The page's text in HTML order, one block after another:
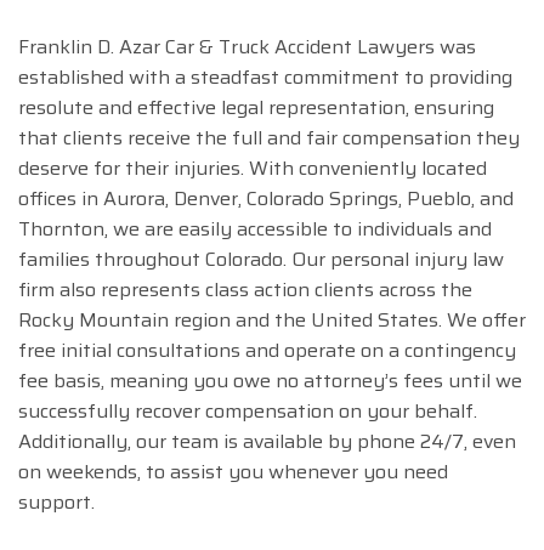
Franklin D. Azar Car & Truck Accident Lawyers was
established with a steadfast commitment to providing
resolute and effective legal representation, ensuring
that clients receive the full and fair compensation they
deserve for their injuries. With conveniently located
offices in Aurora, Denver, Colorado Springs, Pueblo, and
Thornton, we are easily accessible to individuals and
families throughout Colorado. Our personal injury law
firm also represents class action clients across the
Rocky Mountain region and the United States. We offer
free initial consultations and operate on a contingency
fee basis, meaning you owe no attorney’s fees until we
successfully recover compensation on your behalf.
Additionally, our team is available by phone 24/7, even
on weekends, to assist you whenever you need
support.